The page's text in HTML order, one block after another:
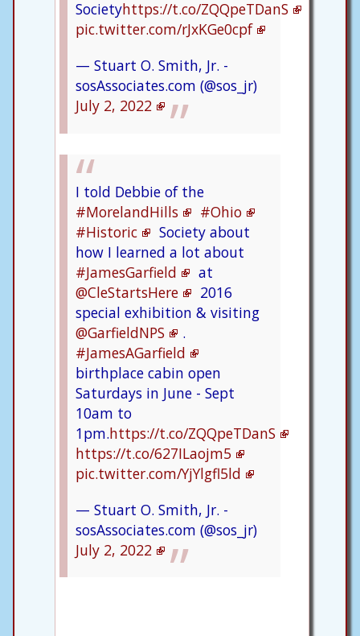
Societyhttps://t.co/ZQQpeTDanS
pic.twitter.com/rJxKGe0cpf
— Stuart O. Smith, Jr. -
sosAssociates.com (@sos_jr)
July 2, 2022
I told Debbie of the
#MorelandHills
#Ohio
#Historic
Society about
how I learned a lot about
#JamesGarfield
at
@CleStartsHere
2016
special exhibition & visiting
@GarfieldNPS
.
#JamesAGarfield
birthplace cabin open
Saturdays in June - Sept
10am to
1pm.https://t.co/ZQQpeTDanS
https://t.co/627ILaojm5
pic.twitter.com/YjYlgfl5ld
— Stuart O. Smith, Jr. -
sosAssociates.com (@sos_jr)
July 2, 2022